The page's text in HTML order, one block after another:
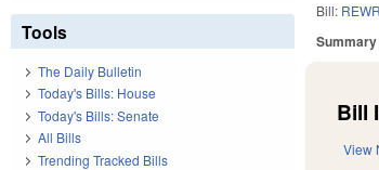
Bill:
Bill
View
Tools
The Daily Bulletin
Today's Bills: House
Today's Bills: Senate
All Bills
Trending Tracked Bills